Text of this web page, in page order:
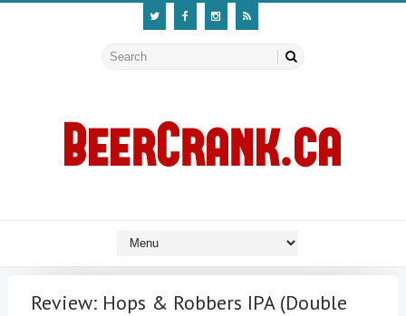
Review: Hops & Robbers IPA (Double